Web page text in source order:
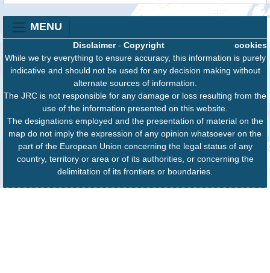
MENU
cookies
Disclaimer- Copyright
While we try everything to ensure accuracy, this information is purely
indicative and should not be used for any decision making without
alternate sources of information.
The JRC is not responsible for any damage or loss resulting from the
use of the information presented on this website.
The designations employed and the presentation of material on the
map do not imply the expression of any opinion whatsoever on the
part of the European Union concerning the legal status of any
country, territory or area or of its authorities, or concerning the
delimitation of its frontiers or boundaries.